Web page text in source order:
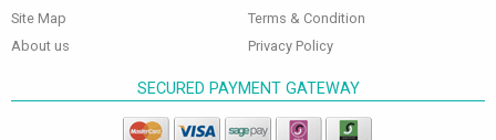
Site Map
About us
Terms & Condition
Privacy Policy
SECURED PAYMENT GATEWAY